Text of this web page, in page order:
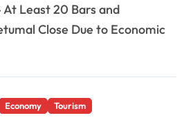
At Least 20 Bars and
Close Due to Economic
Economy Tourism